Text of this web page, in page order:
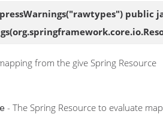
public
from the give Spring Resource
- The Spring Resource to evaluate